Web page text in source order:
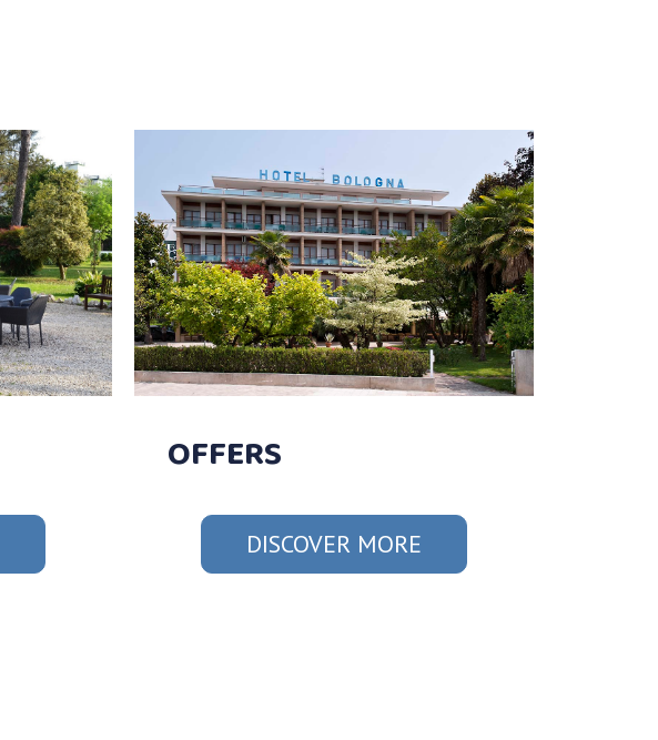
OFFERS
DISCOVER MORE